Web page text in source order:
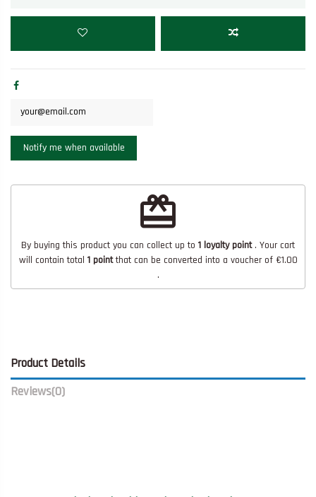
redeem
By buying this product you can collect up to 1 loyalty point. Your cart
will contain total 1pointthat can be converted into a voucher of €1.00
.
Product Details
Reviews(0)